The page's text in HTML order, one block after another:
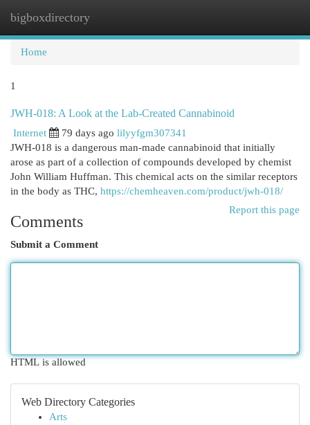
bigboxdirectory
Home
1
JWH-018: A Look at the Lab-Created Cannabinoid
Internet 79 days ago lilyyfgm307341
JWH-018 is a dangerous man-made cannabinoid that initially
arose as part of a collection of compounds developed by chemist
John William Huffman. This chemical acts on the similar receptors
in the body as THC, https://chemheaven.com/product/jwh-018/
Report this page
Comments
Submit a Comment
HTML is allowed
Web Directory Categories
Arts